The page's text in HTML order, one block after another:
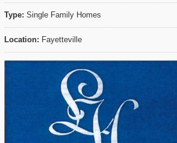
Type: Single Family Homes
Location: Fayetteville